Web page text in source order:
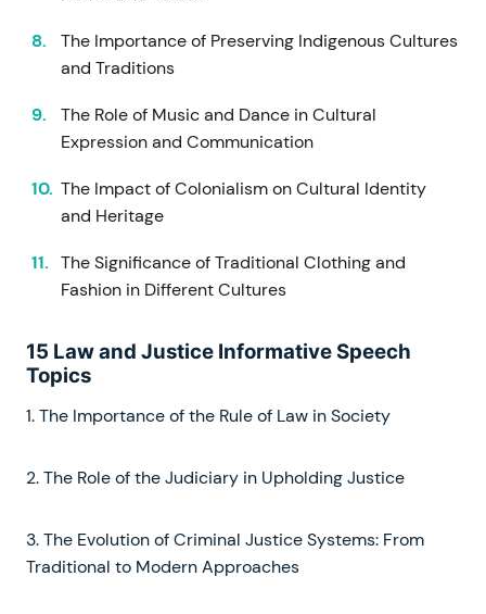
The Importance of Preserving Indigenous Cultures
and Traditions
The Role of Music and Dance in Cultural
Expression and Communication
The Impact of Colonialism on Cultural Identity
and Heritage
The Significance of Traditional Clothing and
Fashion in Different Cultures
15 Law and Justice Informative Speech
Topics
1. The Importance of the Rule of Law in Society
2. The Role of the Judiciary in Upholding Justice
3. The Evolution of Criminal Justice Systems: From
Traditional to Modern Approaches